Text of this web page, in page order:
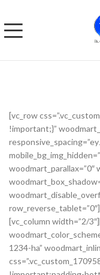
[vc_row
!important;}”
woodmart_parallax=”0″
[vc_column width=”2/
1234-ha”